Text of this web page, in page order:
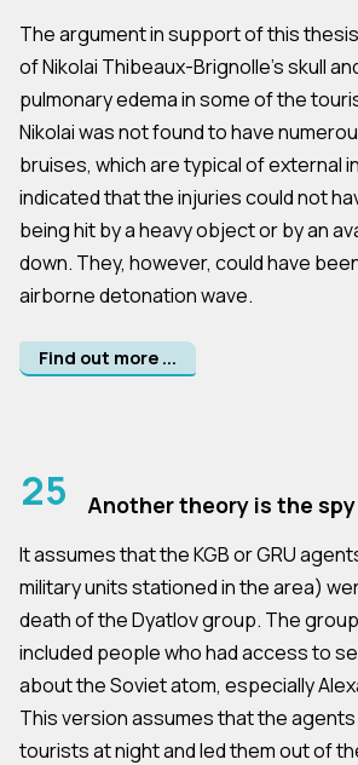
The argument in support of this
of Nikolai Thibeaux-Brignolle's skull
pulmonary edema in some of the
Nikolai was not found to have
bruises, which are typical of external
indicated that the injuries could not
being hit by a heavy object or by an
down. They, however, could have
airborne detonation wave.
Find out more ...
25 Another theory is the
It assumes that the KGB or GRU
military units stationed in the area)
death of the Dyatlov group. The
included people who had access to
about the Soviet atom, especially
This version assumes that the
tourists at night and led them out of